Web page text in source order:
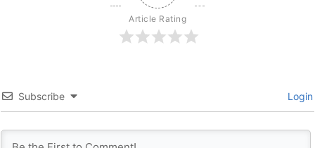
Article Rating
Subscribe Login